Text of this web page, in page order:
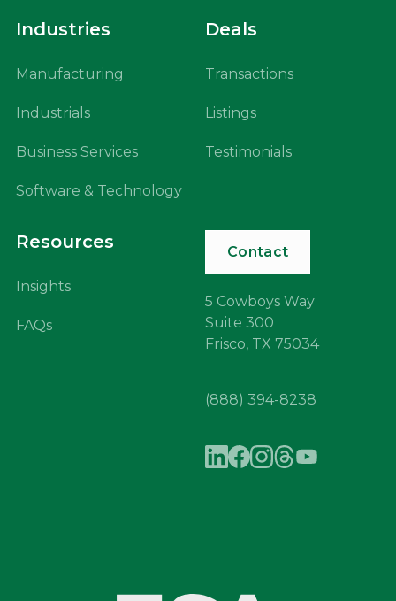
Industries
Manufacturing
Industrials
Business Services
Software & Technology
Deals
Transactions
Listings
Testimonials
Resources
Insights
FAQs
Contact
5 Cowboys Way
Suite 300
Frisco, TX 75034
(888) 394-8238